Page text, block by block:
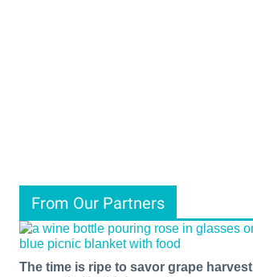
From Our Partners
The time is ripe to savor grape harvest